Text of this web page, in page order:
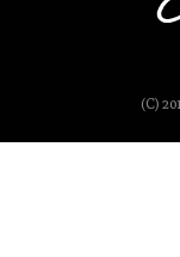
(C)